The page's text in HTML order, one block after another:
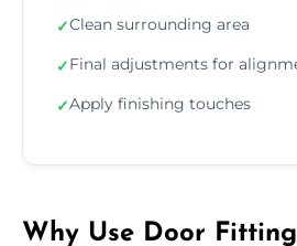
✓Clean surrounding area
✓Final adjustments for
✓Apply finishing touches
Why Use Door